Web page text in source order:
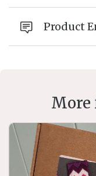
Product
More